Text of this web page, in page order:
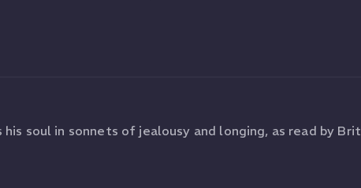
his soul in sonnets of jealousy and longing, as read by